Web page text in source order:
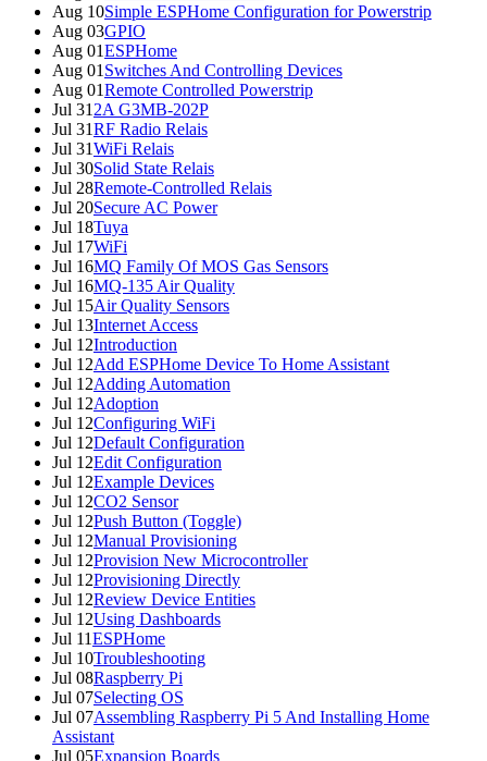
Aug 10Simple ESPHome Configuration for Powerstrip
Aug 03GPIO
Aug 01ESPHome
Aug 01 Switches And Controlling Devices
Aug 01Remote Controlled Powerstrip
Jul 31 2A G3MB-202P
Jul 31RF Radio Relais
Jul 31WiFi Relais
Jul 30Solid State Relais
Jul 28Remote-Controlled Relais
Jul 20Secure AC Power
Jul 18Tuya
Jul 17WiFi
Jul 16MQ Family Of MOS Gas Sensors
Jul 16MQ-135 Air Quality
Jul 15Air Quality Sensors
Jul 13Internet Access
Jul 12Introduction
Jul 12Add ESPHome Device To Home Assistant
Jul 12Adding Automation
Jul 12Adoption
Jul 12Configuring WiFi
Jul 12Default Configuration
Jul 12Edit Configuration
Jul 12Example Devices
Jul 12CO2 Sensor
Jul 12Push Button (Toggle)
Jul 12Manual Provisioning
Jul 12Provision New Microcontroller
Jul 12Provisioning Directly
Jul 12Review Device Entities
Jul 12Using Dashboards
Jul 11ESPHome
Jul 10Troubleshooting
Jul 08Raspberry Pi
Jul 07Selecting OS
Jul 07Assembling Raspberry Pi 5 And Installing Home
Assistant
Jul 05Expansion Boards